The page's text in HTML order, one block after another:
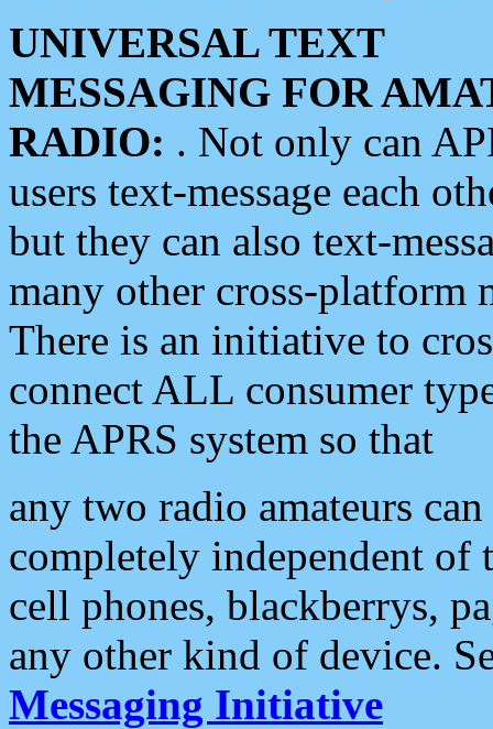
UNIVERSAL TEXT
MESSAGING FOR
RADIO: . Not only can
users text-message each
but they can also text-
many other cross-platform
There is an initiative to
connect ALL consumer
the APRS system so that
any two radio amateurs
completely independent of
cell phones, blackberrys,
any other kind of device.
Messaging Initiative